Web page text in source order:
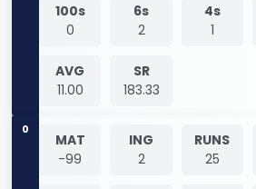
100s
0
6s
2
4s
1
AVG
11.00
SR
183.33
0
MAT
-99
ING
2
RUNS
25